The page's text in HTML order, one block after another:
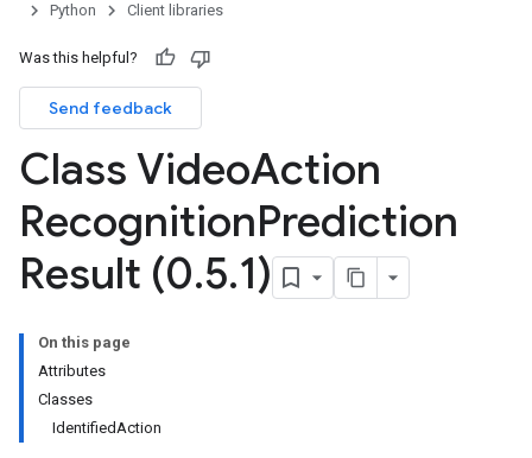
Python
Client libraries
Was this helpful?
Send feedback
Class VideoAction
RecognitionPrediction
Result (0.5.1)
On this page
Attributes
Classes
IdentifiedAction